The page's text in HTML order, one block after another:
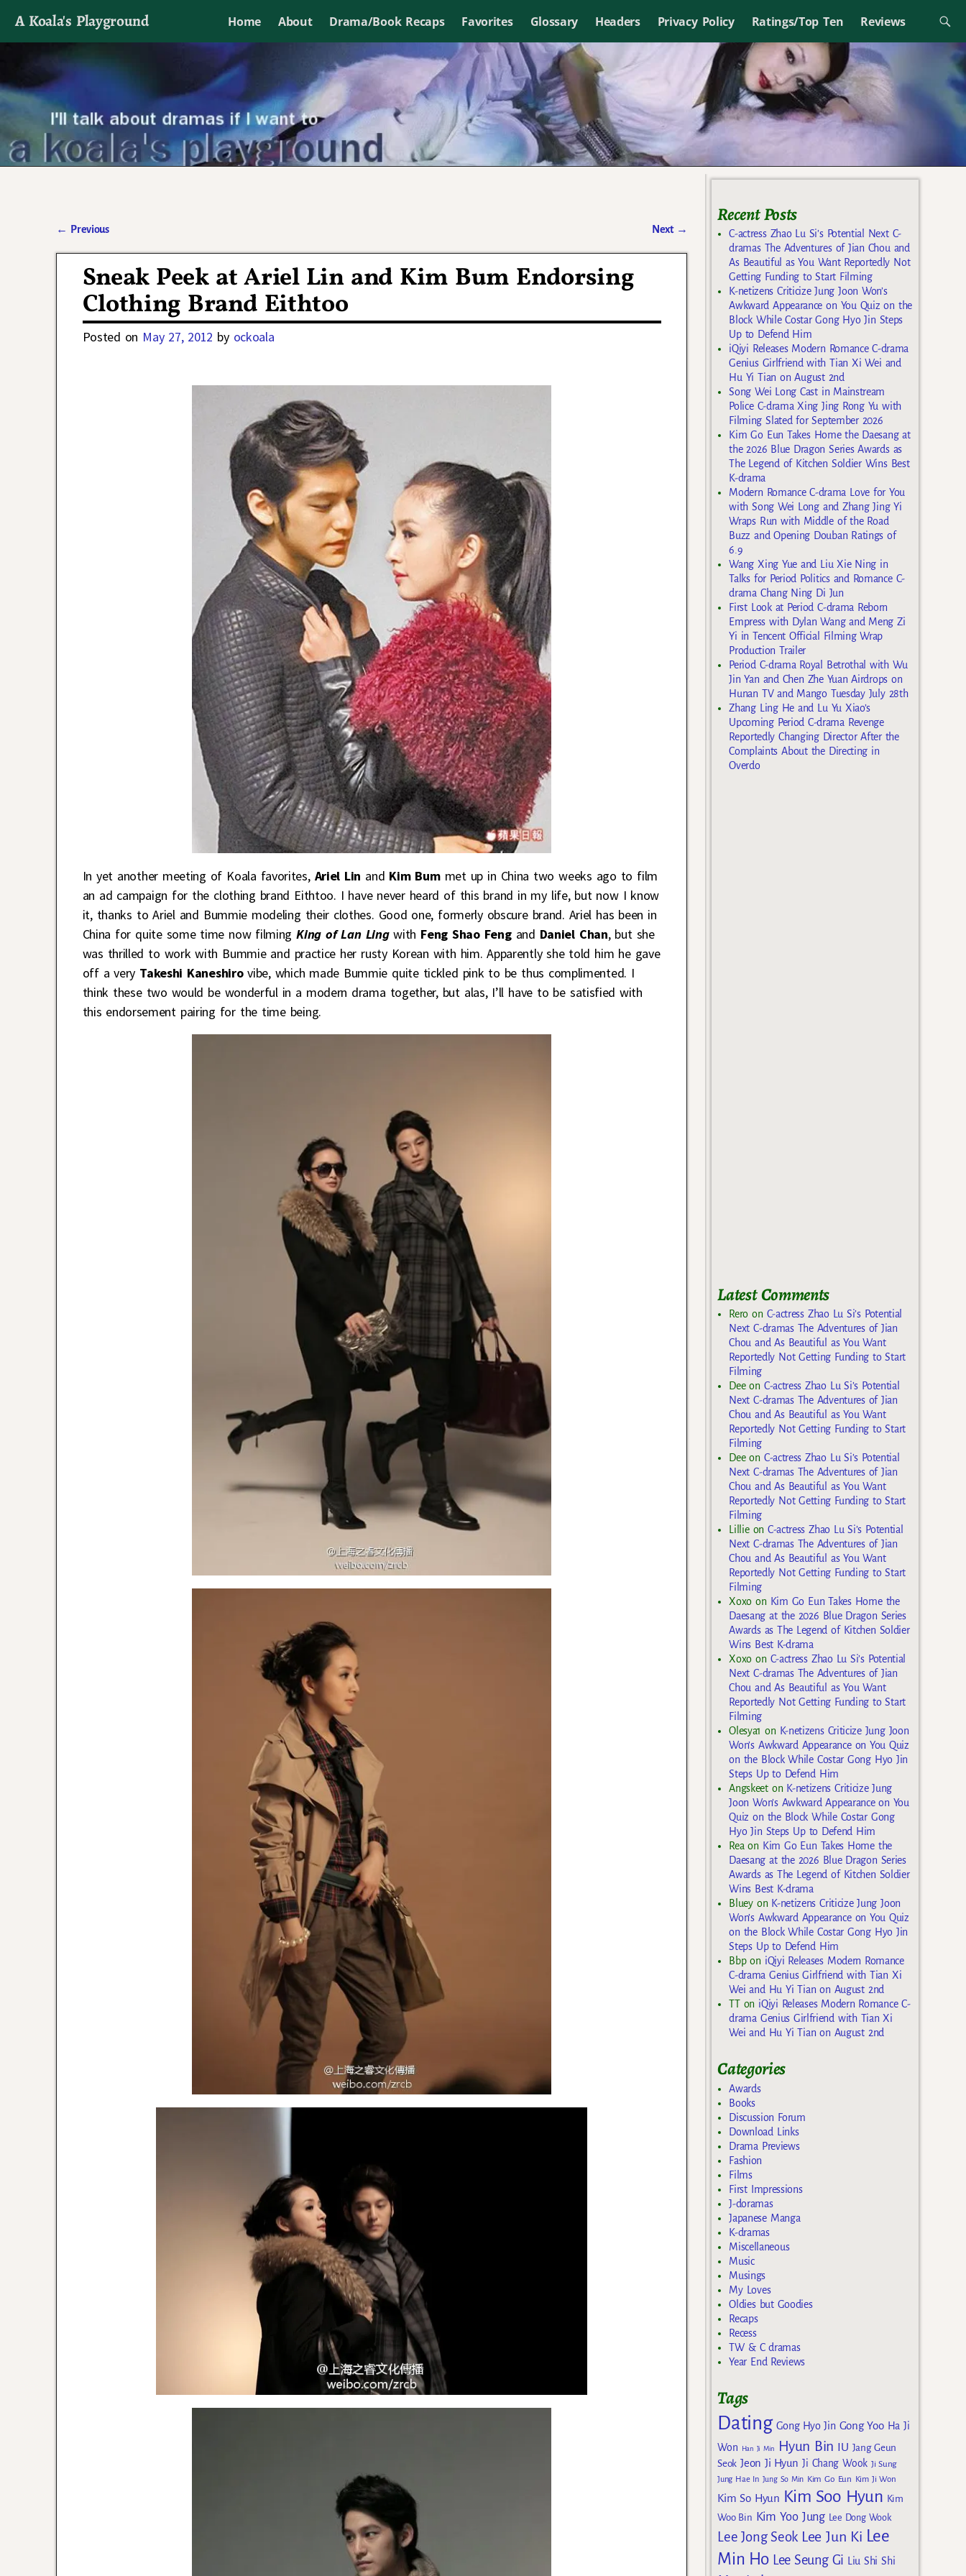
A Koala's Playground Home About Drama/Book Recaps Favorites Glossary Headers Privacy Policy Ratings/Top Ten Reviews
I'll talk about dramas if I want to
← Previous Next →
Sneak Peek at Ariel Lin and Kim Bum Endorsing
Clothing Brand Eithtoo
Posted on May 27, 2012 by ockoala
In yet another meeting of Koala favorites, Ariel Lin and Kim Bummet up in China two weeks ago to film
an ad campaign for the clothing brand Eithtoo. I have never heard of this brand in my life, but now I know
it, thanks to Ariel and Bummie modeling their clothes. Good one, formerly obscure brand. Ariel has been in
China for quite some time now filmingKing of Lan Lingwith Feng Shao Fengand Daniel Chan, but she
was thrilled to work with Bummie and practice her rusty Korean with him. Apparently she told him he gave
off a very Takeshi Kaneshirovibe, which made Bummie quite tickled pink to be thus complimented. I
think these two would be wonderful in a modern drama together, but alas, I’ll have to be satisfied with
this endorsement pairing for the time being.
Recent Posts
C-actress Zhao Lu Si’s Potential Next C-
dramas The Adventures of Jian Chou and
As Beautiful as You Want Reportedly Not
Getting Funding to Start Filming
K-netizens Criticize Jung Joon Won’s
Awkward Appearance on You Quiz on the
Block While Costar Gong Hyo Jin Steps
Up to Defend Him
iQiyi Releases Modern Romance C-drama
Genius Girlfriend with Tian Xi Wei and
Hu Yi Tian on August 2nd
Song Wei Long Cast in Mainstream
Police C-drama Xing Jing Rong Yu with
Filming Slated for September 2026
Kim Go Eun Takes Home the Daesang at
the 2026 Blue Dragon Series Awards as
The Legend of Kitchen Soldier Wins Best
K-drama
Modern Romance C-drama Love for You
with Song Wei Long and Zhang Jing Yi
Wraps Run with Middle of the Road
Buzz and Opening Douban Ratings of
6.9
Wang Xing Yue and Liu Xie Ning in
Talks for Period Politics and Romance C-
drama Chang Ning Di Jun
First Look at Period C-drama Reborn
Empress with Dylan Wang and Meng Zi
Yi in Tencent Official Filming Wrap
Production Trailer
Period C-drama Royal Betrothal with Wu
Jin Yan and Chen Zhe Yuan Airdrops on
Hunan TV and Mango Tuesday July 28th
Zhang Ling He and Lu Yu Xiao’s
Upcoming Period C-drama Revenge
Reportedly Changing Director After the
Complaints About the Directing in
Overdo
Latest Comments
Rero on C-actress Zhao Lu Si’s Potential
Next C-dramas The Adventures of Jian
Chou and As Beautiful as You Want
Reportedly Not Getting Funding to Start
Filming
Deeon C-actress Zhao Lu Si’s Potential
Next C-dramas The Adventures of Jian
Chou and As Beautiful as You Want
Reportedly Not Getting Funding to Start
Filming
Deeon C-actress Zhao Lu Si’s Potential
Next C-dramas The Adventures of Jian
Chou and As Beautiful as You Want
Reportedly Not Getting Funding to Start
Filming
Lillieon C-actress Zhao Lu Si’s Potential
Next C-dramas The Adventures of Jian
Chou and As Beautiful as You Want
Reportedly Not Getting Funding to Start
Filming
Xoxo on Kim Go Eun Takes Home the
Daesang at the 2026 Blue Dragon Series
Awards as The Legend of Kitchen Soldier
Wins Best K-drama
Xoxo on C-actress Zhao Lu Si’s Potential
Next C-dramas The Adventures of Jian
Chou and As Beautiful as You Want
Reportedly Not Getting Funding to Start
Filming
Olesya1 on K-netizens Criticize Jung Joon
Won’s Awkward Appearance on You Quiz
on the Block While Costar Gong Hyo Jin
Steps Up to Defend Him
Angskeeton K-netizens Criticize Jung
Joon Won’s Awkward Appearance on You
Quiz on the Block While Costar Gong
Hyo Jin Steps Up to Defend Him
Reaon Kim Go Eun Takes Home the
Daesang at the 2026 Blue Dragon Series
Awards as The Legend of Kitchen Soldier
Wins Best K-drama
Blueyon K-netizens Criticize Jung Joon
Won’s Awkward Appearance on You Quiz
on the Block While Costar Gong Hyo Jin
Steps Up to Defend Him
Bbpon iQiyi Releases Modern Romance
C-drama Genius Girlfriend with Tian Xi
Wei and Hu Yi Tian on August 2nd
TTon iQiyi Releases Modern Romance C-
drama Genius Girlfriend with Tian Xi
Wei and Hu Yi Tian on August 2nd
Categories
Awards
Books
Discussion Forum
Download Links
Drama Previews
Fashion
Films
First Impressions
J-doramas
Japanese Manga
K-dramas
Miscellaneous
Music
Musings
My Loves
Oldies but Goodies
Recaps
Recess
TW & C dramas
Year End Reviews
Tags
Dating Gong Hyo Jin Gong Yoo Ha Ji
Won
Han Ji Min Hyun Bin IU Jang Geun
Seok Jeon Ji Hyun Ji Chang Wook Ji Sung
Jung Hae In Jung So Min Kim Go Eun Kim Ji Won
Kim So Hyun Kim Soo Hyun Kim
Woo Bin Kim Yoo Jung Lee Dong Wook
Lee Jong Seok Lee Jun Ki Lee
Min Ho Lee Seung Gi Liu Shi Shi